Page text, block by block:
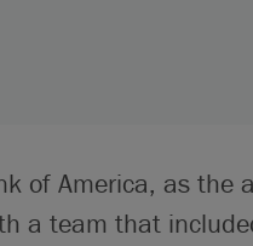
of America, as the
a team that